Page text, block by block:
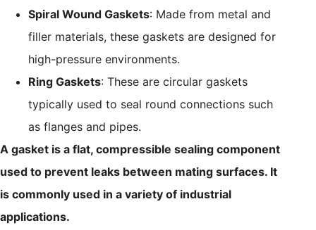
Spiral Wound Gaskets: Made from metal and
filler materials, these gaskets are designed for
high-pressure environments.
Ring Gaskets: These are circular gaskets
typically used to seal round connections such
as flanges and pipes.
A gasket is a flat, compressible sealing component
used to prevent leaks between mating surfaces. It
is commonly used in a variety of industrial
applications.